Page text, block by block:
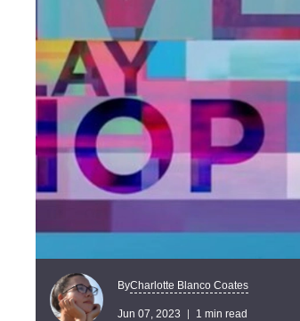
ByCharlotte Blanco Coates
Jun 07, 2023 1 min read